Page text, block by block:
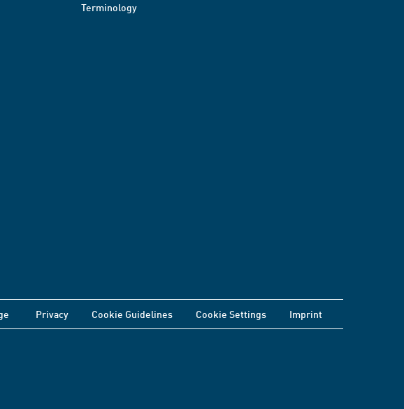
Terminology
Privacy Cookie Guidelines Cookie Settings Imprint